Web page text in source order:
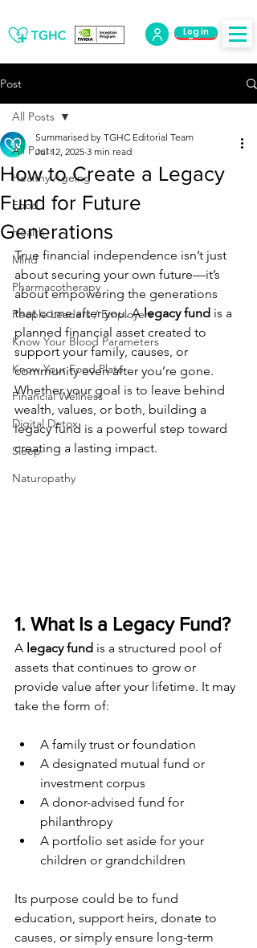
Log Out
Log in
Post
All Posts
Healthy Ageing
Food
Health
Mind
Pharmacotherapy
People Leaders / Employers
Know Your Blood Parameters
Know Your Food Plate
Financial Wellness
Digital Detox
Sleep
Naturopathy
All Posts
How to Create a Legacy
Fund for Future
Generations
Summarised by TGHC Editorial Team
Jul 12, 2025 3 min read
True financial independence isn’t just
about securing your own future—it’s
about empowering the generations
that come after you. A legacy fund is a
planned financial asset created to
support your family, causes, or
community even after you’re gone.
Whether your goal is to leave behind
wealth, values, or both, building a
legacy fund is a powerful step toward
creating a lasting impact.
1. What Is a Legacy Fund?
A legacy fund is a structured pool of
assets that continues to grow or
provide value after your lifetime. It may
take the form of:
A family trust or foundation
A designated mutual fund or
investment corpus
A donor-advised fund for
philanthropy
A portfolio set aside for your
children or grandchildren
Its purpose could be to fund
education, support heirs, donate to
causes, or simply ensure long-term